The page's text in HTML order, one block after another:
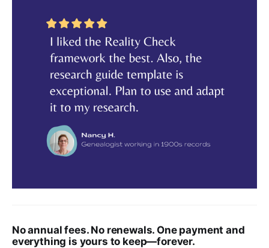
No annual fees. No renewals. One payment and
everything is yours to keep—forever.